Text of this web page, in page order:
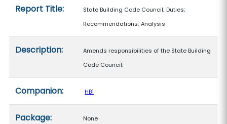
Report Title:
State Building Code Council; Duties;
Recommendations; Analysis
Description:
Amends responsibilities of the State Building
Code Council.
Companion: HB1
Package: None